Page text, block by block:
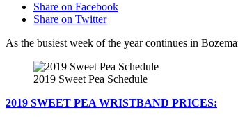
Share on Facebook
Share on Twitter
As the busiest week of the year continues in
2019 Sweet Pea Schedule
2019 SWEET PEA WRISTBAND PRICES: